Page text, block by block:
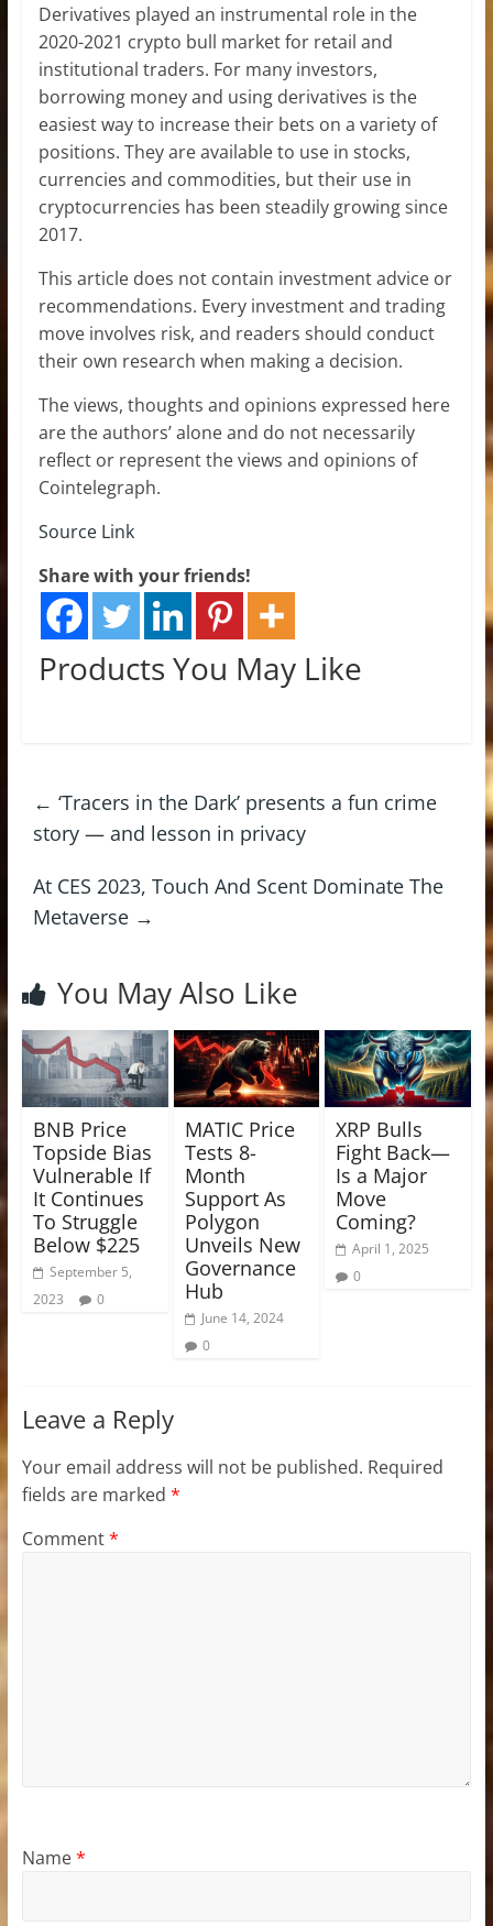
Derivatives played an instrumental role in the
2020-2021 crypto bull market for retail and
institutional traders. For many investors,
borrowing money and using derivatives is the
easiest way to increase their bets on a variety of
positions. They are available to use in stocks,
currencies and commodities, but their use in
cryptocurrencies has been steadily growing since
2017.
This article does not contain investment advice or
recommendations. Every investment and trading
move involves risk, and readers should conduct
their own research when making a decision.
The views, thoughts and opinions expressed here
are the authors’ alone and do not necessarily
reflect or represent the views and opinions of
Cointelegraph.
Source Link
Share with your friends!
Products You May Like
← ‘Tracers in the Dark’ presents a fun crime
story — and lesson in privacy
At CES 2023, Touch And Scent Dominate The
Metaverse →
You May Also Like
BNB Price
Topside Bias
Vulnerable If
It Continues
To Struggle
Below $225
September 5,
2023
0
MATIC Price
Tests 8-
Month
Support As
Polygon
Unveils New
Governance
Hub
June 14, 2024
0
XRP Bulls
Fight Back—
Is a Major
Move
Coming?
April 1, 2025
0
Leave a Reply
Your email address will not be published. Required
fields are marked *
Comment*
Name*